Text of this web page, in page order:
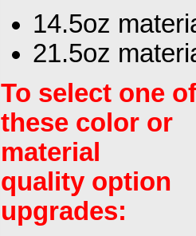
14.5oz
21.5oz
To select one of
these color or
material
quality option
upgrades: